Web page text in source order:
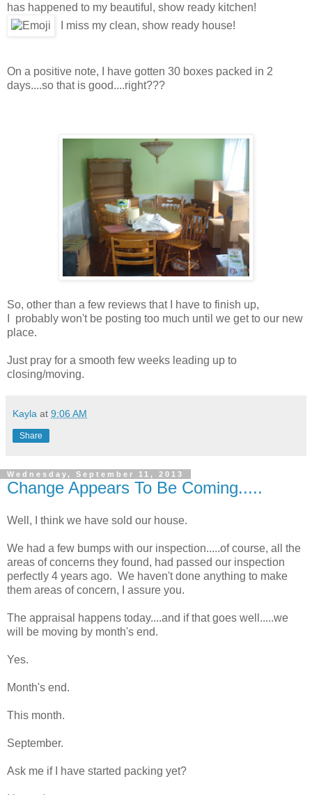
has happened to my beautiful, show ready kitchen!
I miss my clean, show ready house!
On a positive note, I have gotten 30 boxes packed in 2
days....so that is good....right???
So, other than a few reviews that I have to finish up,
I probably won't be posting too much until we get to our new
place.
Just pray for a smooth few weeks leading up to
closing/moving.
Kayla at 9:06 AM
Share
Wednesday, September 11, 2013
Change Appears To Be Coming.....
Well, I think we have sold our house.
We had a few bumps with our inspection.....of course, all the
areas of concerns they found, had passed our inspection
perfectly 4 years ago. We haven't done anything to make
them areas of concern, I assure you.
The appraisal happens today....and if that goes well.....we
will be moving by month's end.
Yes.
Month's end.
This month.
September.
Ask me if I have started packing yet?